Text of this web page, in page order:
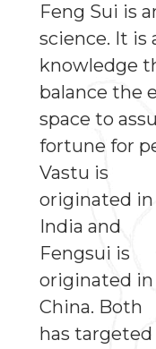
Feng Sui is
science. It is
knowledge
balance the
space to
fortune for
Vastu is
originated in
India and
Fengsui is
originated in
China. Both
has targeted